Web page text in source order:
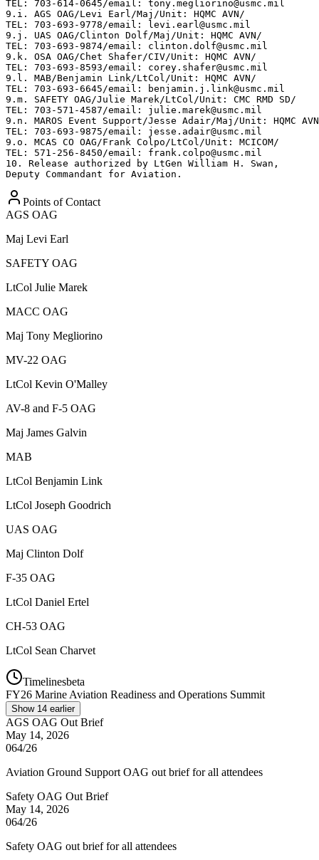
TEL: 703-614-0645/email: tony.megliorino@usmc.mil
9.i. AGS OAG/Levi Earl/Maj/Unit: HQMC AVN/
TEL: 703-693-9778/email: levi.earl@usmc.mil
9.j. UAS OAG/Clinton Dolf/Maj/Unit: HQMC AVN/
TEL: 703-693-9874/email: clinton.dolf@usmc.mil
9.k. OSA OAG/Chet Shafer/CIV/Unit: HQMC AVN/
TEL: 703-693-8593/email: corey.shafer@usmc.mil
9.l. MAB/Benjamin Link/LtCol/Unit: HQMC AVN/
TEL: 703-693-6645/email: benjamin.j.link@usmc.mil
9.m. SAFETY OAG/Julie Marek/LtCol/Unit: CMC RMD SD/
TEL: 703-571-4587/email: julie.marek@usmc.mil
9.n. MAROS Event Support/Jesse Adair/Maj/Unit: HQMC
TEL: 703-693-9875/email: jesse.adair@usmc.mil
9.o. MCAS CO OAG/Frank Colpo/LtCol/Unit: MCICOM/
TEL: 571-256-8450/email: frank.colpo@usmc.mil
10. Release authorized by LtGen William H. Swan,
Deputy Commandant for Aviation.
Points of Contact
AGS OAG
Maj Levi Earl
SAFETY OAG
LtCol Julie Marek
MACC OAG
Maj Tony Megliorino
MV-22 OAG
LtCol Kevin O'Malley
AV-8 and F-5 OAG
Maj James Galvin
MAB
LtCol Benjamin Link
LtCol Joseph Goodrich
UAS OAG
Maj Clinton Dolf
F-35 OAG
LtCol Daniel Ertel
CH-53 OAG
LtCol Sean Charvet
Timelinesbeta
FY26 Marine Aviation Readiness and Operations Summit
Show 14 earlier
AGS OAG Out Brief
May 14, 2026
064/26
Aviation Ground Support OAG out brief for all attendees
Safety OAG Out Brief
May 14, 2026
064/26
Safety OAG out brief for all attendees